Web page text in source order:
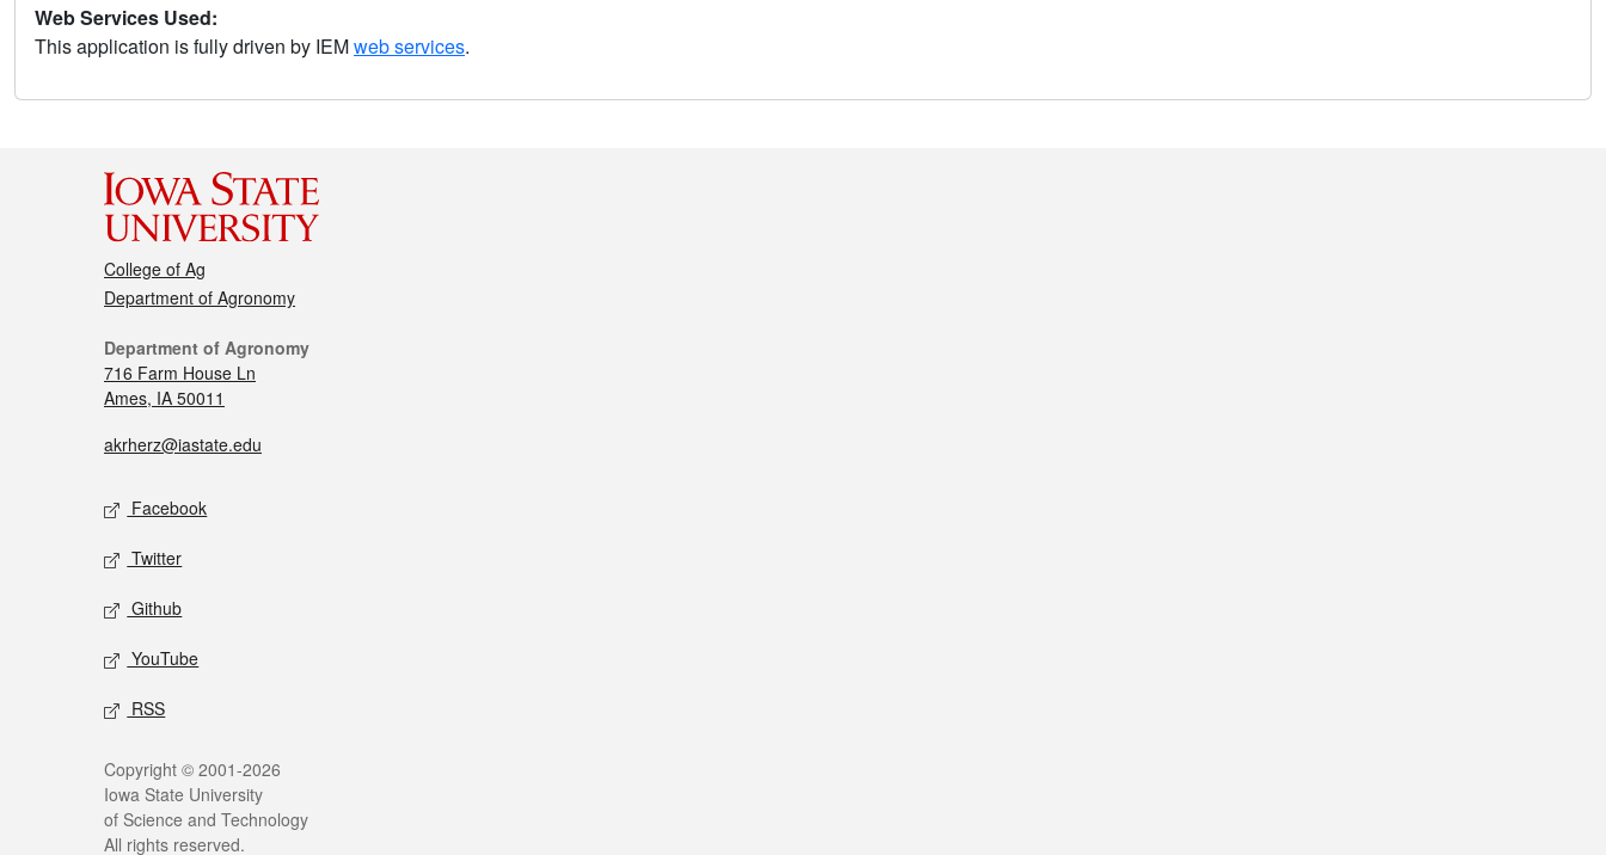
Web Services Used:
This application is fully driven by IEMweb services.
College of Ag
Department of Agronomy
Department of Agronomy
716 Farm House Ln
Ames, IA 50011
akrherz@iastate.edu
Facebook
Twitter
Github
YouTube
RSS
Copyright © 2001-2026
Iowa State University
of Science and Technology
All rights reserved.